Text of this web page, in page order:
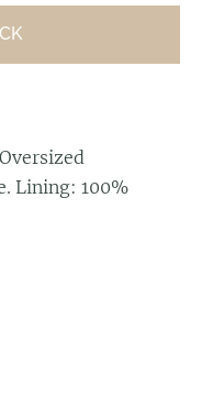
Oversized
Lining: 100%